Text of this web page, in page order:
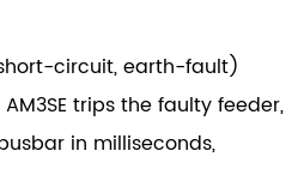
circuit, earth-fault)
trips the faulty feeder,
in milliseconds,